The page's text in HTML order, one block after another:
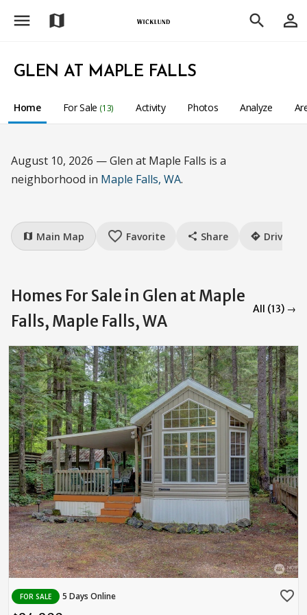
menu map search person_outline
GLEN AT MAPLE FALLS
Home For Sale (13) Activity Photos Analyze
August 10, 2026 — Glen at Maple Falls is a
neighborhood in Maple Falls, WA.
map Main Map favorite_border Favorite share Share directions Drive
Homes For Sale in Glen at Maple
Falls, Maple Falls, WA
All (13) →
FOR SALE 5 Days Online favorite_border